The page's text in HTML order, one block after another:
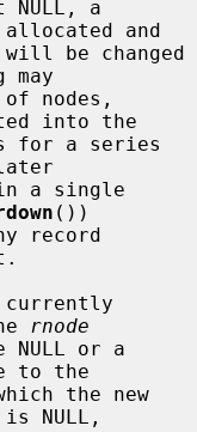
and
into the
())
currently
rnode
to the
NULL,